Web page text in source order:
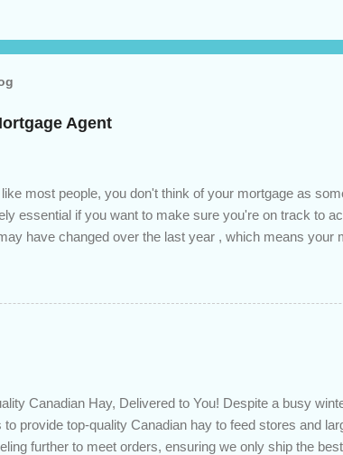
Agent
most people, you don't think of your mortgage as
essential if you want to make sure you're on track to
have changed over the last year , which means your
to determine if you can take advantage of those low
principal reduction ; large amounts of high-
one manageable payment, boost your cash flow and
you get a professional review of your options if your
Canadian Hay, Delivered to You! Despite a busy
to provide top-quality Canadian hay to feed stores and
further to meet orders, ensuring we only ship the